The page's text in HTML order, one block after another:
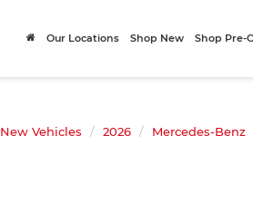
Our Locations Shop New Shop Pre-
New Vehicles 2026 Mercedes-Benz